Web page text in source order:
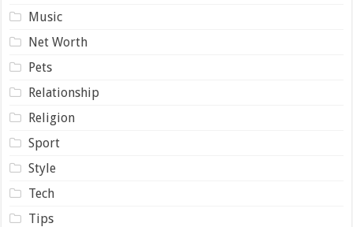
Music
Net Worth
Pets
Relationship
Religion
Sport
Style
Tech
Tips